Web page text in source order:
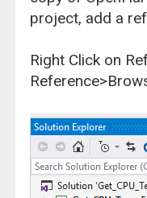
project, add a
Right Click on